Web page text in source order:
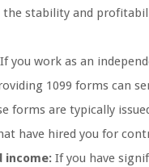
the stability and
If you work as an
1099 forms can
forms are typically
have hired you for
income: If you have